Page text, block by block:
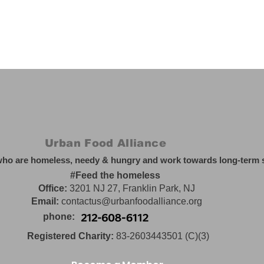
Urban Food Alliance
are homeless, needy & hungry and work towards long-
#Feed the homeless
Office: 3201 NJ 27, Franklin Park, NJ
Email: contactus@urbanfoodalliance.org
phone:
Registered Charity: 83-2603443501 (C)(3)